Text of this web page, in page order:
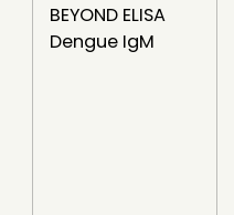
BEYOND ELISA
Dengue IgM